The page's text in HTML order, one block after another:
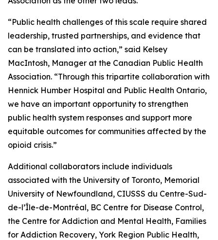
“Public health challenges of this scale require shared
leadership, trusted partnerships, and evidence that
can be translated into action,” said Kelsey
MacIntosh, Manager at the Canadian Public Health
Association. “Through this tripartite collaboration with
Hennick Humber Hospital and Public Health Ontario,
we have an important opportunity to strengthen
public health system responses and support more
equitable outcomes for communities affected by the
opioid crisis.”
Additional collaborators include individuals
associated with the University of Toronto, Memorial
University of Newfoundland, CIUSSS du Centre-Sud-
de-l’Île-de-Montréal, BC Centre for Disease Control,
the Centre for Addiction and Mental Health, Families
for Addiction Recovery, York Region Public Health,